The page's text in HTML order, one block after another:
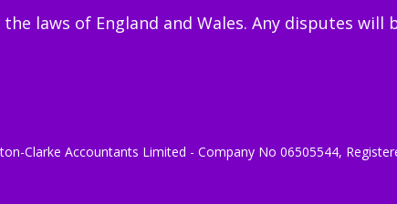
laws of England and Wales. Any disputes
Clarke Accountants Limited - Company No 06505544,